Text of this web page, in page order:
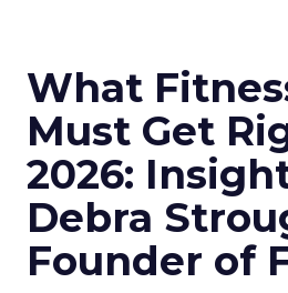
What
Must Get
2026:
Debra
Founder of